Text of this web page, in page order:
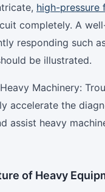
high-pressure
completely. A
responding such
be illustrated.
Machinery:
accelerate the
assist heavy
of Heavy